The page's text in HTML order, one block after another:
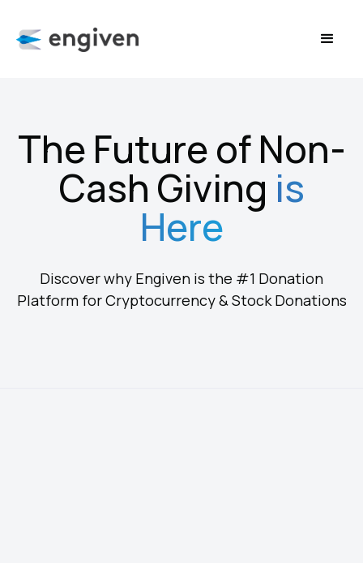
The Future of Non-
Cash Giving is
Here
Discover why Engiven is the #1 Donation
Platform for Cryptocurrency & Stock Donations